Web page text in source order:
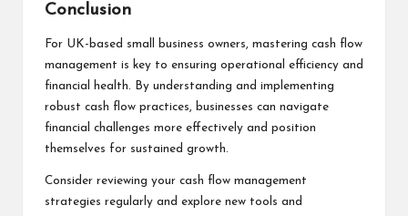
Conclusion
For UK-based small business owners, mastering cash flow
management is key to ensuring operational efficiency and
financial health. By understanding and implementing
robust cash flow practices, businesses can navigate
financial challenges more effectively and position
themselves for sustained growth.
Consider reviewing your cash flow management
strategies regularly and explore new tools and